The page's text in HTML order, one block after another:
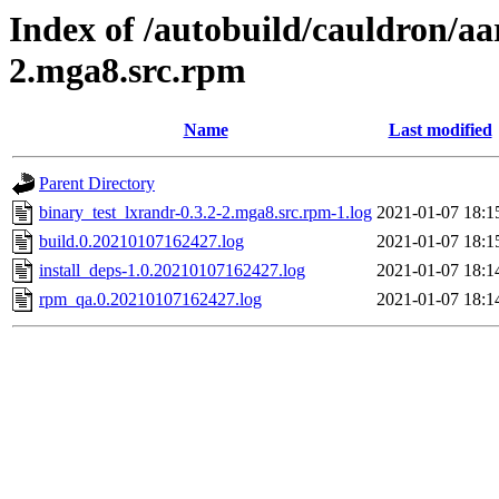
Index of /autobuild/cauldron/
2.mga8.src.rpm
Name Last modified
Parent Directory
binary_test_lxrandr-0.3.2-2.mga8.src.rpm-1.log 2021-01-07
build.0.20210107162427.log
2021-01-07
install_deps-1.0.20210107162427.log
2021-01-07
rpm_qa.0.20210107162427.log
2021-01-07